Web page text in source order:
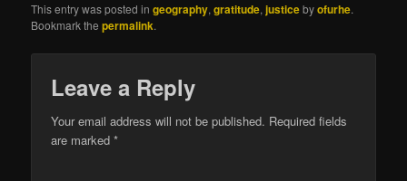
This entry was posted ingeography,gratitude,justicebyofurhe.
Bookmark thepermalink.
Leave a Reply
Your email address will not be published. Required fields
are marked*